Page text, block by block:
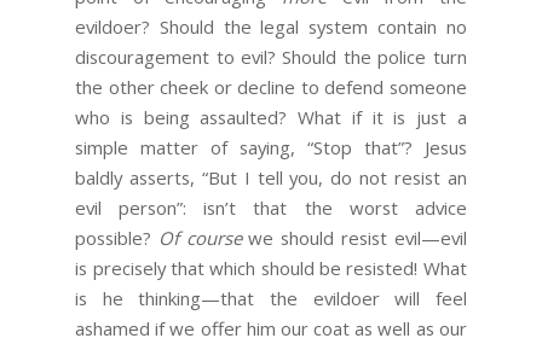
evildoer? Should the legal system contain no
discouragement to evil? Should the police turn
the other cheek or decline to defend someone
who is being assaulted? What if it is just a
simple matter of saying, “Stop that”? Jesus
baldly asserts, “But I tell you, do not resist an
evil person”: isn’t that the worst advice
possible? Of coursewe should resist evil—evil
is precisely that which should be resisted! What
is he thinking—that the evildoer will feel
ashamed if we offer him our coat as well as our